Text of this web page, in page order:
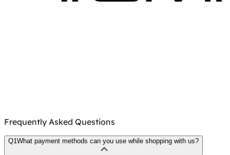
Frequently Asked Questions
Q1What payment methods can you use while shopping with us?